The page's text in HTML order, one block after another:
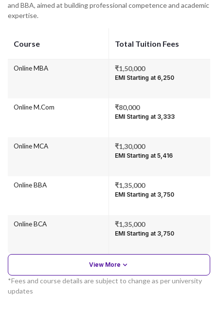
and BBA, aimed at building professional competence and academic
expertise.
Course Total Tuition Fees
Online MBA ₹1,50,000
EMI Starting at ₹6,250
Online M.Com ₹80,000
EMI Starting at ₹3,333
Online MCA ₹1,30,000
EMI Starting at ₹5,416
Online BBA ₹1,35,000
EMI Starting at ₹3,750
Online BCA ₹1,35,000
EMI Starting at ₹3,750
View More
*Fees and course details are subject to change as per university
updates